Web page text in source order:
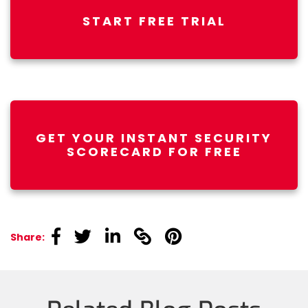
START FREE TRIAL
GET YOUR INSTANT SECURITY
SCORECARD FOR FREE
Share: linkedinlinkedinlinkedin linkedinlinkedin